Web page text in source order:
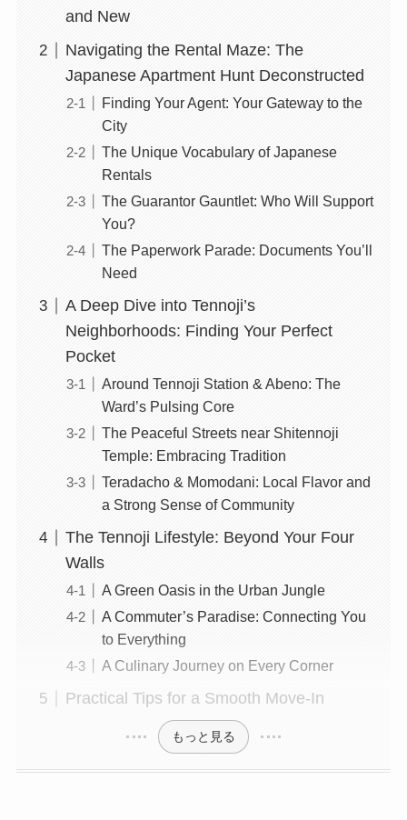
and New
Navigating the Rental Maze: The
Japanese Apartment Hunt Deconstructed
Finding Your Agent: Your Gateway to the
City
The Unique Vocabulary of Japanese
Rentals
The Guarantor Gauntlet: Who Will Support
You?
The Paperwork Parade: Documents You’ll
Need
A Deep Dive into Tennoji’s
Neighborhoods: Finding Your Perfect
Pocket
Around Tennoji Station & Abeno: The
Ward’s Pulsing Core
The Peaceful Streets near Shitennoji
Temple: Embracing Tradition
Teradacho & Momodani: Local Flavor and
a Strong Sense of Community
The Tennoji Lifestyle: Beyond Your Four
Walls
A Green Oasis in the Urban Jungle
A Commuter’s Paradise: Connecting You
to Everything
A Culinary Journey on Every Corner
Practical Tips for a Smooth Move-In
もっと見る